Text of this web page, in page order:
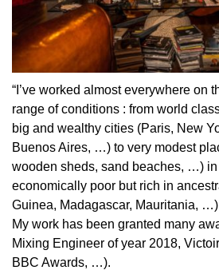
“I’ve worked almost everywhere on
range of conditions : from world
big and wealthy cities (Paris, New
Buenos Aires, …) to very modest
wooden sheds, sand beaches, …)
economically poor but rich in
Guinea, Madagascar, Mauritania,
My work has been granted many
Mixing Engineer of year 2018,
BBC Awards, …).